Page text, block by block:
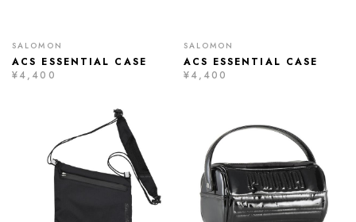
SALOMON
ACS ESSENTIAL CASE
¥4,400
SALOMON
ACS ESSENTIAL CASE
¥4,400